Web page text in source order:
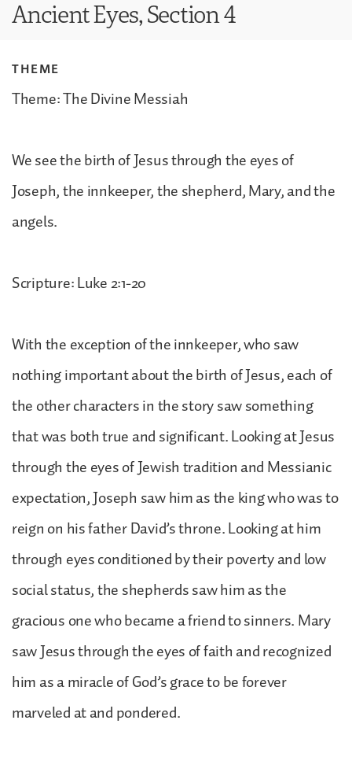
Ancient Eyes, Section 4
THEME
Theme: The Divine Messiah
We see the birth of Jesus through the eyes of
Joseph, the innkeeper, the shepherd, Mary, and the
angels.
Scripture: Luke 2:1-20
With the exception of the innkeeper, who saw
nothing important about the birth of Jesus, each of
the other characters in the story saw something
that was both true and significant. Looking at Jesus
through the eyes of Jewish tradition and Messianic
expectation, Joseph saw him as the king who was to
reign on his father David’s throne. Looking at him
through eyes conditioned by their poverty and low
social status, the shepherds saw him as the
gracious one who became a friend to sinners. Mary
saw Jesus through the eyes of faith and recognized
him as a miracle of God’s grace to be forever
marveled at and pondered.